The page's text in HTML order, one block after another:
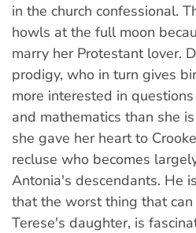
in the church confessional.
howls at the full moon
marry her Protestant lover.
prodigy, who in turn gives
more interested in
and mathematics than she
she gave her heart to
recluse who becomes
Antonia's descendants. He
that the worst thing that
Terese's daughter, is